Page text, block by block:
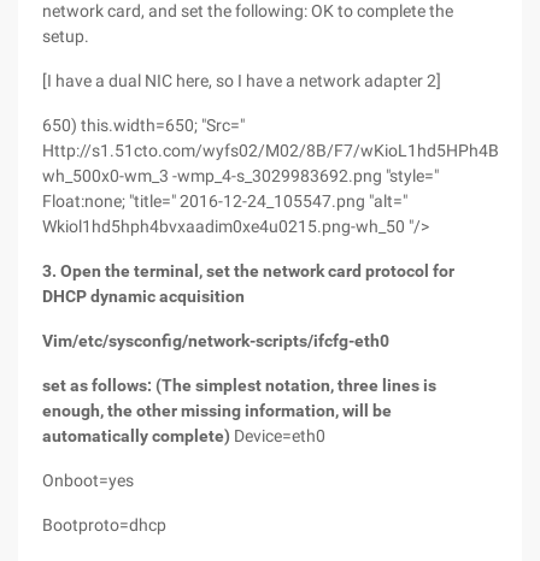
network card, and set the following: OK to complete the
setup.
[I have a dual NIC here, so I have a network adapter 2]
650) this.width=650; "Src="
Http://s1.51cto.com/wyfs02/M02/8B/F7/
wh_500x0-wm_3 -wmp_4-s_3029983692.png "style="
Float:none; "title=" 2016-12-24_105547.png "alt="
Wkiol1hd5hph4bvxaadim0xe4u0215.png-wh_50 "/>
3. Open the terminal, set the network card protocol for
DHCP dynamic acquisition
Vim/etc/sysconfig/network-scripts/ifcfg-eth0
set as follows: (The simplest notation, three lines is
enough, the other missing information, will be
automatically complete) Device=eth0
Onboot=yes
Bootproto=dhcp